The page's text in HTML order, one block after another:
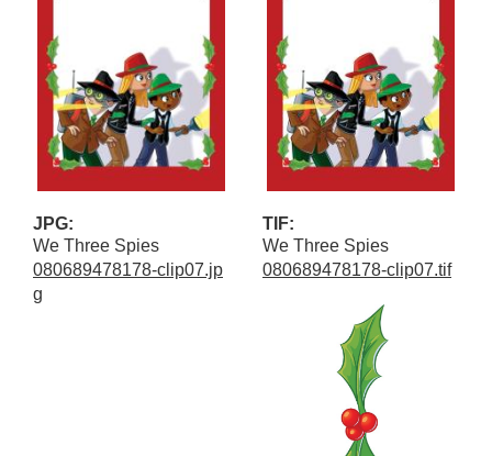
JPG:
We Three Spies
080689478178-clip07.jp
g
TIF:
We Three Spies
080689478178-clip07.tif